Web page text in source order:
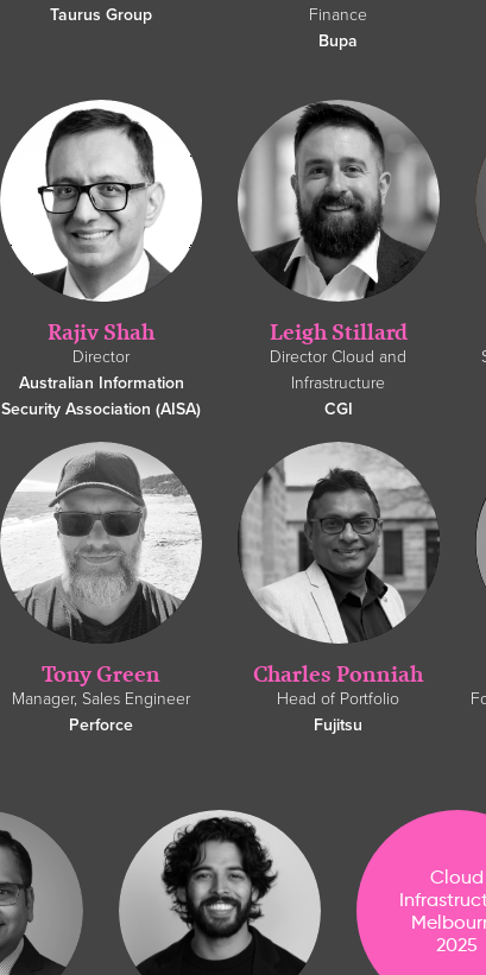
Taurus Group
Finance
Bupa
Rajiv Shah
Director
Australian Information
Security Association (AISA)
Leigh Stillard
Director Cloud and
Infrastructure
CGI
Tony Green
Manager, Sales Engineer
Perforce
Charles Ponniah
Head of Portfolio
Fujitsu
Cloud
2025